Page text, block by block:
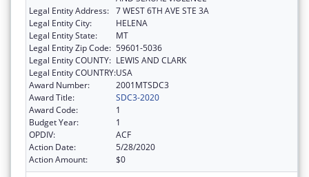
Legal Entity Address: 7 WEST 6TH AVE STE 3A
Legal Entity City:
HELENA
Legal Entity State:
MT
Legal Entity Zip Code: 59601-5036
Legal Entity COUNTY: LEWIS AND CLARK
Legal Entity COUNTRY:USA
Award Number:
2001MTSDC3
Award Title:
SDC3-2020
Award Code:
1
Budget Year:
1
OPDIV:
ACF
Action Date:
5/28/2020
Action Amount:
$0